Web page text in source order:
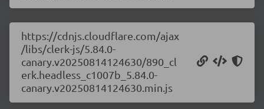
https://cdnjs.cloudflare.com/ajax
/libs/clerk-js/5.84.0-
canary.v20250814124630/890_cl
erk.headless_c1007b_5.84.0-
canary.v20250814124630.min.js